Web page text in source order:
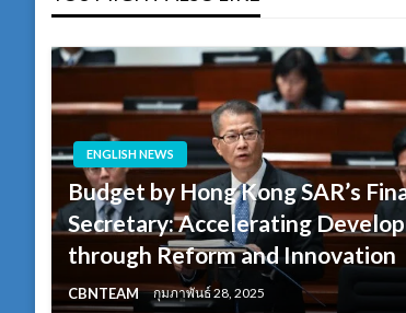
ENGLISH NEWS
Budget by Hong Kong SAR’s
Secretary: Accelerating
through Reform and Innovation
CBNTEAM กุมภาพันธ์ 28, 2025